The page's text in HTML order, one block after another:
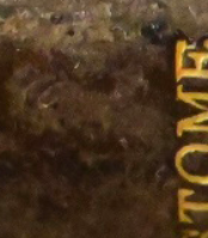
Us